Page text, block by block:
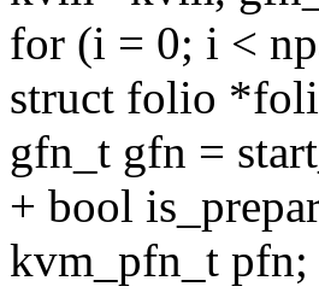
for (i = 0; i <
struct folio
gfn_t gfn =
+ bool
kvm_pfn_t pfn;